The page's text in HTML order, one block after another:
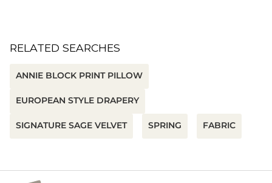
RELATED SEARCHES
ANNIE BLOCK PRINT PILLOW
EUROPEAN STYLE DRAPERY
SIGNATURE SAGE VELVET SPRING FABRIC